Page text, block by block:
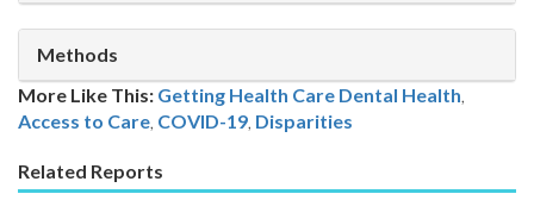
Methods
More Like This: Getting Health Care Dental Health,
Access to Care, COVID-19, Disparities
Related Reports